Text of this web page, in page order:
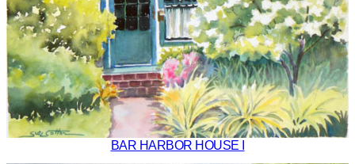
BAR HARBOR HOUSE I